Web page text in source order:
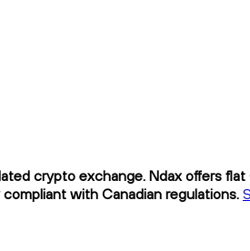
crypto exchange. Ndax offers
with Canadian regulations.